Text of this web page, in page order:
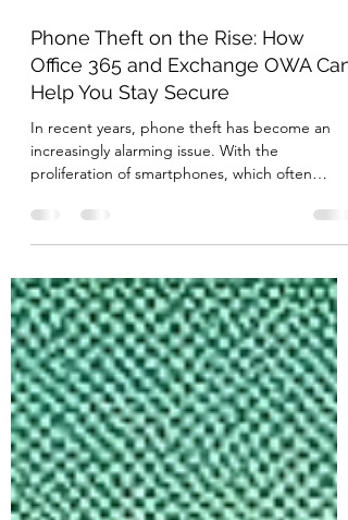
May 15, 2024 3 min read
Phone Theft on the Rise: How
Office 365 and Exchange OWA Can
Help You Stay Secure
In recent years, phone theft has become an
increasingly alarming issue. With the